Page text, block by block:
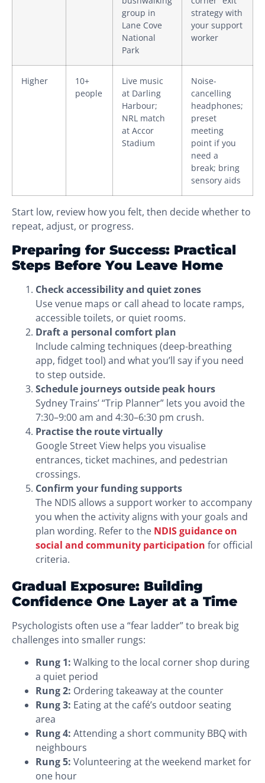
group in
Lane Cove
National
Park
strategy with
your support
worker
Higher
10+
people
Live music
at Darling
Harbour;
NRL match
at Accor
Stadium
Noise-
cancelling
headphones;
preset
meeting
point if you
need a
break; bring
sensory aids
Start low, review how you felt, then decide whether to
repeat, adjust, or progress.
Preparing for Success: Practical
Steps Before You Leave Home
Check accessibility and quiet zones
Use venue maps or call ahead to locate ramps,
accessible toilets, or quiet rooms.
Draft a personal comfort plan
Include calming techniques (deep-breathing
app, fidget tool) and what you’ll say if you need
to step outside.
Schedule journeys outside peak hours
Sydney Trains’ “Trip Planner” lets you avoid the
7:30–9:00 am and 4:30–6:30 pm crush.
Practise the route virtually
Google Street View helps you visualise
entrances, ticket machines, and pedestrian
crossings.
Confirm your funding supports
The NDIS allows a support worker to accompany
you when the activity aligns with your goals and
plan wording. Refer to the NDIS guidance on
social and community participation for official
criteria.
Gradual Exposure: Building
Confidence One Layer at a Time
Psychologists often use a “fear ladder” to break big
challenges into smaller rungs:
Rung 1: Walking to the local corner shop during
a quiet period
Rung 2: Ordering takeaway at the counter
Rung 3: Eating at the café’s outdoor seating
area
Rung 4: Attending a short community BBQ with
neighbours
Rung 5: Volunteering at the weekend market for
one hour